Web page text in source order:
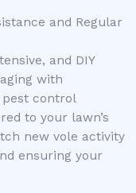
and Regular
and DIY
with
pest control
to your lawn’s
new vole activity
ensuring your